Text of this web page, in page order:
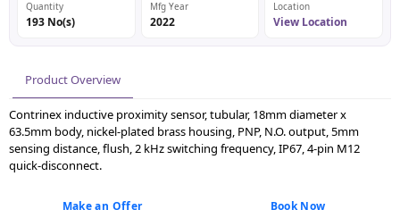
Quantity
193 No(s)
Mfg Year
2022
Location
View Location
Product Overview
Contrinex inductive proximity sensor, tubular, 18mm diameter x
63.5mm body, nickel-plated brass housing, PNP, N.O. output, 5mm
sensing distance, flush, 2 kHz switching frequency, IP67, 4-pin M12
quick-disconnect.
Make an Offer Book Now